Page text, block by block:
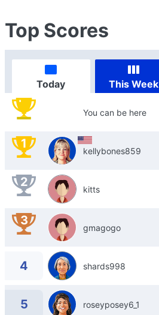
Top Scores
Today This Week
You can be here
1 kellybones859
2 kitts
3 gmagogo
4 shards998
5 roseyposey6_1